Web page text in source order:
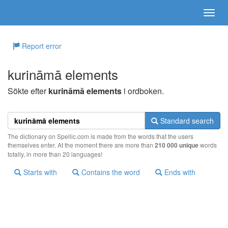
Report error
kurināmā elements
Sökte efterkurināmā elements i ordboken.
Standard search
The dictionary on Spellic.com is made from the words that the users
themselves enter. At the moment there are more than 210 000 uniquewords
totally, in more than 20 languages!
Starts with Contains the word Ends with